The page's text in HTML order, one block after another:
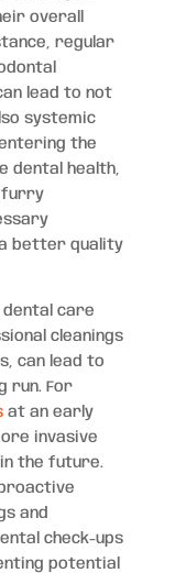
overall
regular
lead to not
systemic
the
dental health,
furry
better quality
care
cleanings
can lead to
run. For
at an early
invasive
the future.
and
check-ups
potential